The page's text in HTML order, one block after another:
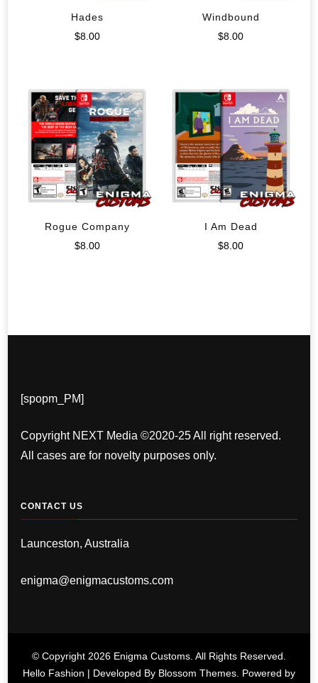
Hades
$8.00
Windbound
$8.00
Rogue Company
$8.00
I Am Dead
$8.00
[spopm_PM]
Copyright NEXT Media ©2020-25 All right reserved.
All cases are for novelty purposes only.
CONTACT US
Launceston, Australia
enigma@enigmacustoms.com
© Copyright 2026 Enigma Customs . All Rights Reserved.
Hello Fashion | Developed By Blossom Themes . Powered by